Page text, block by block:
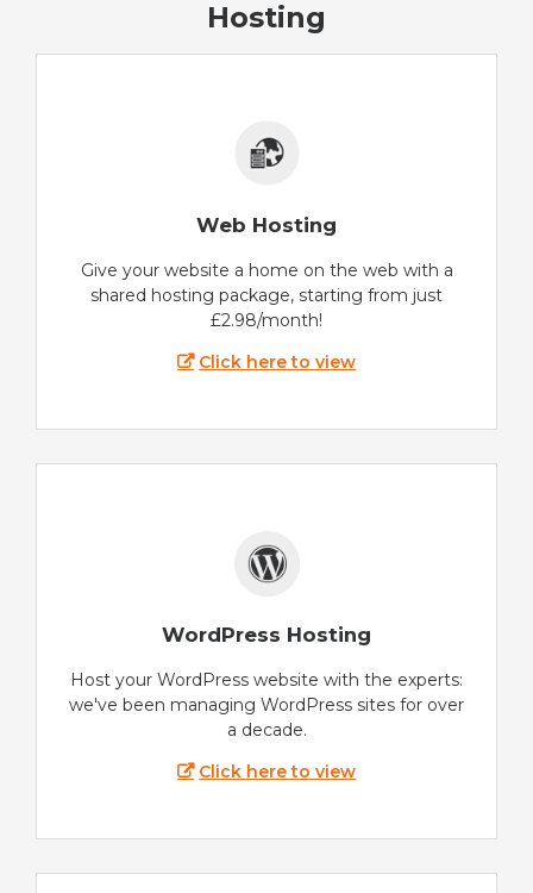
Hosting
Web Hosting
Give your website a home on the web with a
shared hosting package, starting from just
£2.98/month!
Click here to view
WordPress Hosting
Host your WordPress website with the experts:
we've been managing WordPress sites for over
a decade.
Click here to view